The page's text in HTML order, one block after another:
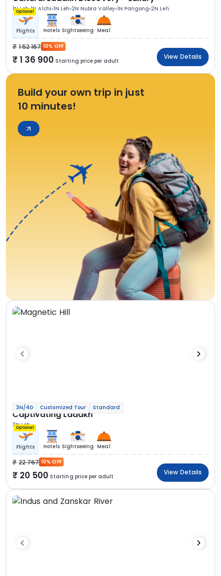
1N Leh 1N Alchi 1N Leh 2N Nubra Valley 1N Pangong 2N Leh
Optional
Flights Hotels Sightseeing Meal
1 52 167 10% OFF
1 36 900 Starting price per adult
View Details
Build your own trip in just
10 minutes!
3N/4D Customized Tour Standard
Captivating Ladakh
3N Leh
Optional
Flights Hotels Sightseeing Meal
22 767 10% OFF
20 500 Starting price per adult
View Details